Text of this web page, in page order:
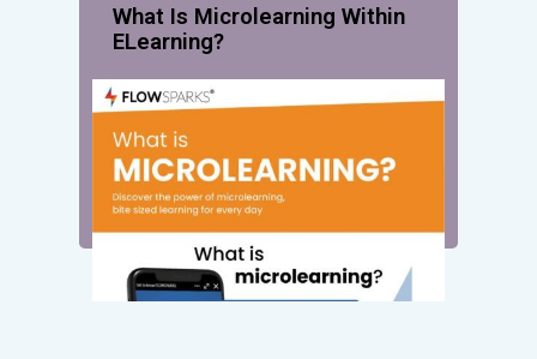
What Is Microlearning Within
ELearning?